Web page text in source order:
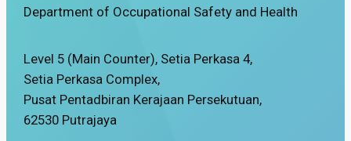
Department of Occupational Safety and Health
Level 5 (Main Counter), Setia Perkasa 4,
Setia Perkasa Complex,
Pusat Pentadbiran Kerajaan Persekutuan,
62530 Putrajaya